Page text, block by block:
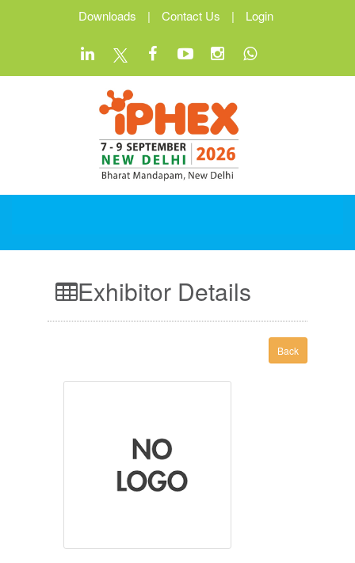
Downloads | Contact Us | Login
Exhibitor Details
Back